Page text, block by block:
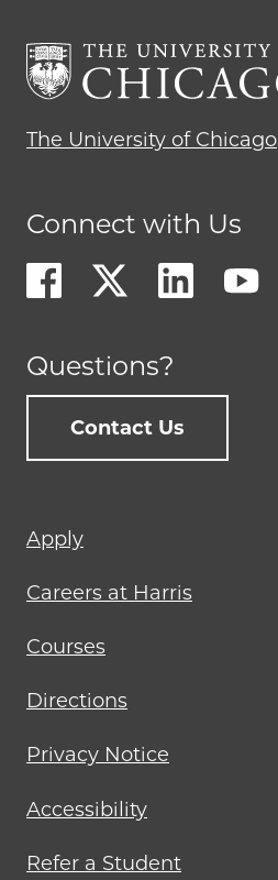
The University of Chicago
Connect with Us
Questions?
Contact Us
Footer
menu
Apply
Careers at Harris
Courses
Directions
Privacy Notice
Accessibility
Refer a Student